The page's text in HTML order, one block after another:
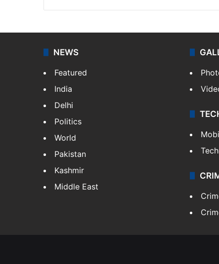
NEWS
Featured
India
Delhi
Politics
World
Pakistan
Kashmir
Middle East